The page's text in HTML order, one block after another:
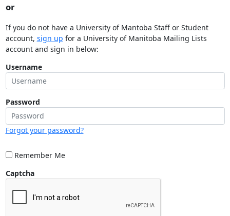
or
If you do not have a University of Mantoba Staff or Student
account, sign up for a University of Manitoba Mailing Lists
account and sign in below:
Username
Password
Forgot your password?
Remember Me
Captcha